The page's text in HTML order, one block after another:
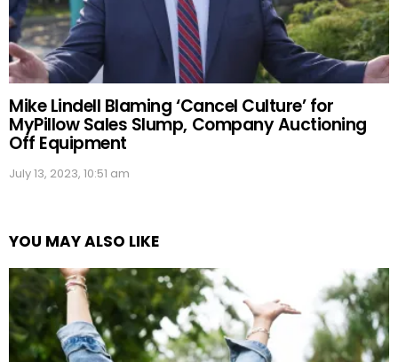
Mike Lindell Blaming ‘Cancel Culture’ for
MyPillow Sales Slump, Company Auctioning
Off Equipment
July 13, 2023, 10:51 am
YOU MAY ALSO LIKE